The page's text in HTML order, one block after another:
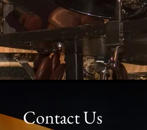
Contact Us